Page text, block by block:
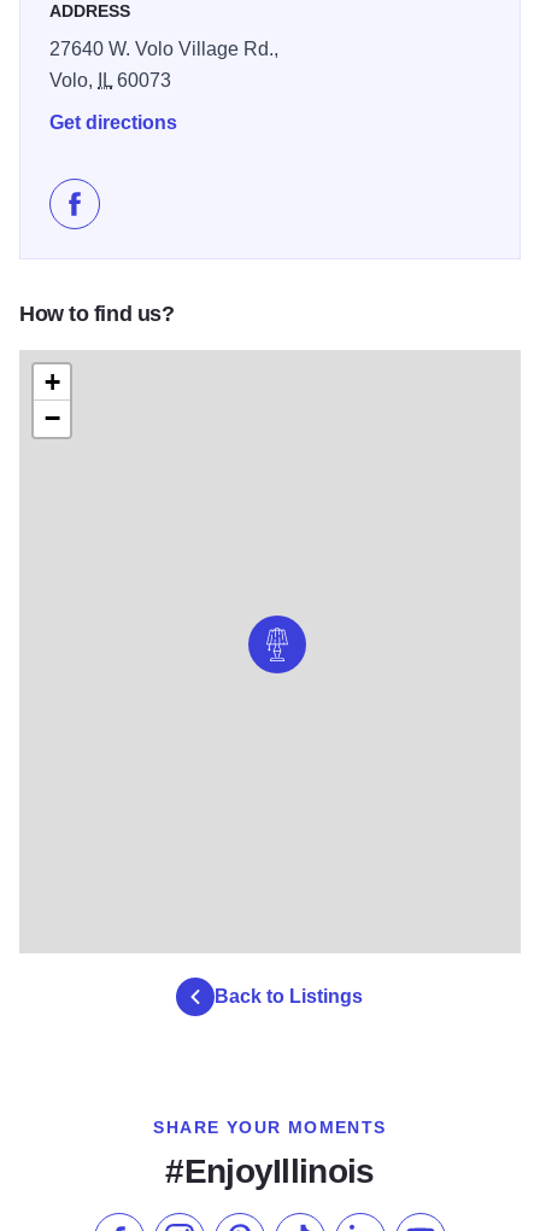
ADDRESS
27640 W. Volo Village Rd.,
Volo,
IL60073
Get directions
Like Volo Antique Malls on Facebook
How to find us?
+
−
Back to Listings
SHARE YOUR MOMENTS
#EnjoyIllinois